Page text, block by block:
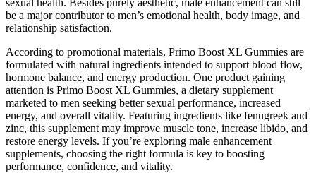
be a major contributor to men’s emotional health, body image, and
relationship satisfaction.
According to promotional materials, Primo Boost XL Gummies are
formulated with natural ingredients intended to support blood flow,
hormone balance, and energy production. One product gaining
attention is Primo Boost XL Gummies, a dietary supplement
marketed to men seeking better sexual performance, increased
energy, and overall vitality. Featuring ingredients like fenugreek and
zinc, this supplement may improve muscle tone, increase libido, and
restore energy levels. If you’re exploring male enhancement
supplements, choosing the right formula is key to boosting
performance, confidence, and vitality.